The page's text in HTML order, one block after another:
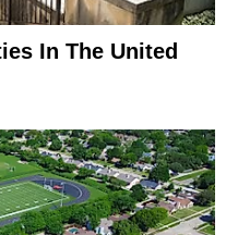
In The United